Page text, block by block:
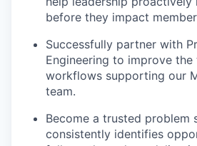
before they impact
Successfully partner with
Engineering to improve the
workflows supporting our
team.
Become a trusted problem
consistently identifies